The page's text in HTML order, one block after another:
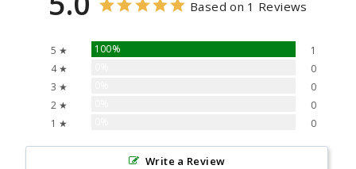
Based on 1 Reviews
5 ★ 100%
1
4 ★
0
3 ★
0
2 ★
0
1 ★
0
Write a Review